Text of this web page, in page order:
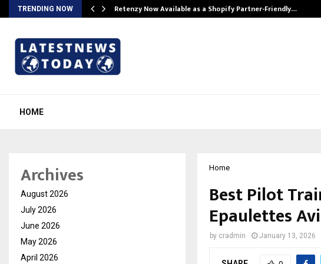
TRENDING NOW Retenzy Now Available as a Shopify Partner-Friendly…
HOME
Home
Best Pilot
Epaulettes
by cradmin January 13, 2026
Archives
August 2026
July 2026
June 2026
May 2026
April 2026